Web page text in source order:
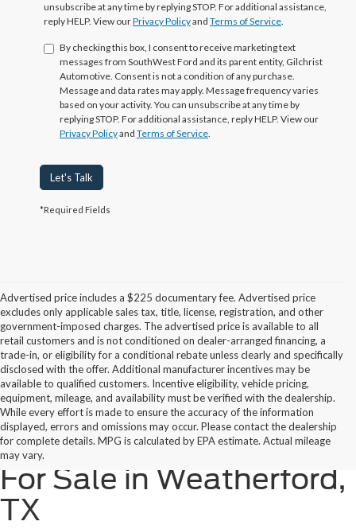
unsubscribe at any time by replying STOP. For additional assistance,
reply HELP. View ourPrivacy Policyand Terms of Service.
By checking this box, I consent to receive marketing text
messages from SouthWest Ford and its parent entity, Gilchrist
Automotive. Consent is not a condition of any purchase.
Message and data rates may apply. Message frequency varies
based on your activity. You can unsubscribe at any time by
replying STOP. For additional assistance, reply HELP. View our
Privacy Policyand Terms of Service.
Let's Talk
*Required Fields
Advertised price includes a $225 documentary fee. Advertised price
excludes only applicable sales tax, title, license, registration, and other
government-imposed charges. The advertised price is available to all
retail customers and is not conditioned on dealer-arranged financing, a
trade-in, or eligibility for a conditional rebate unless clearly and specifically
disclosed with the offer. Additional manufacturer incentives may be
available to qualified customers. Incentive eligibility, vehicle pricing,
equipment, mileage, and availability must be verified with the dealership.
While every effort is made to ensure the accuracy of the information
displayed, errors and omissions may occur. Please contact the dealership
for complete details. MPG is calculated by EPA estimate. Actual mileage
may vary.
New Ford Cars & Trucks
For Sale in Weatherford,
TX